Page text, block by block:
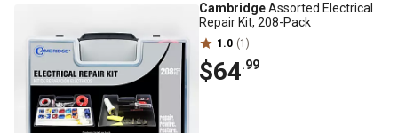
CambridgeAssorted Electrical
Repair Kit, 208-Pack
1.0 (1)
$64.99